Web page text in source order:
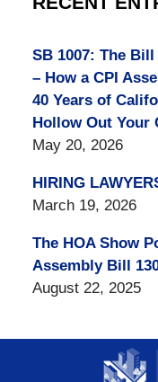
SB 1007: The
– How a CPI
40 Years of
Hollow Out Your
May 20, 2026
HIRING
March 19, 2026
The HOA Show
Assembly Bill
August 22, 2025